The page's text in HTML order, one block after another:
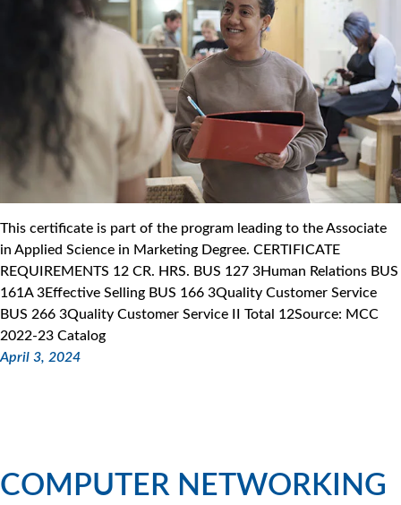
This certificate is part of the program leading to the Associate
in Applied Science in Marketing Degree. CERTIFICATE
REQUIREMENTS 12 CR. HRS. BUS 127 3Human Relations BUS
161A 3Effective Selling BUS 166 3Quality Customer Service
BUS 266 3Quality Customer Service II Total 12Source: MCC
2022-23 Catalog
April 3, 2024
COMPUTER NETWORKING